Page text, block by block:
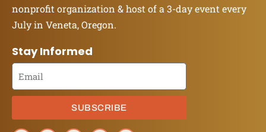
nonprofit organization & host of a 3-day event every
July in Veneta, Oregon.
Stay Informed
SUBSCRIBE